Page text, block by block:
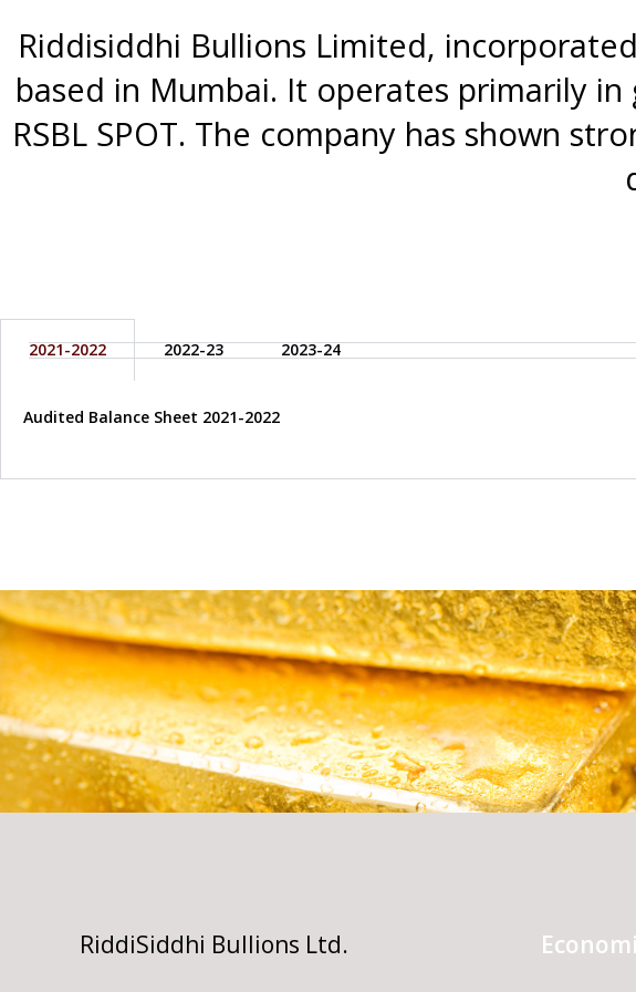
Riddisiddhi Bullions Limited,
based in Mumbai. It operates primarily
RSBL SPOT. The company has shown
2021-2022 2022-23 2023-24
Audited Balance Sheet 2021-2022
RiddiSiddhi Bullions Ltd.